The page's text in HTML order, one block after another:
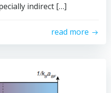
indirect […]
read more